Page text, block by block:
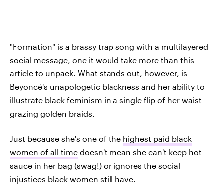
"Formation" is a brassy trap song with a multilayered
social message, one it would take more than this
article to unpack. What stands out, however, is
Beyoncé's unapologetic blackness and her ability to
illustrate black feminism in a single flip of her waist-
grazing golden braids.
Just because she's one of the highest paid black
women of all time doesn't mean she can't keep hot
sauce in her bag (swag!) or ignores the social
injustices black women still have.